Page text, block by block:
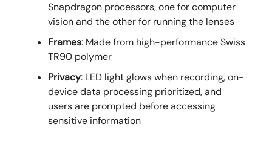
Snapdragon processors, one for computer
vision and the other for running the lenses
Frames: Made from high-performance Swiss
TR90 polymer
Privacy: LED light glows when recording, on-
device data processing prioritized, and
users are prompted before accessing
sensitive information